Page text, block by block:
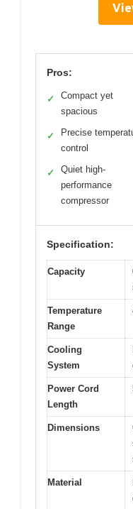
Pros:
✓
Compact yet
spacious
✓
Precise
control
✓
Quiet high-
performance
compressor
Specification:
Capacity
Temperature
Range
Cooling
System
Power Cord
Length
Dimensions
Material